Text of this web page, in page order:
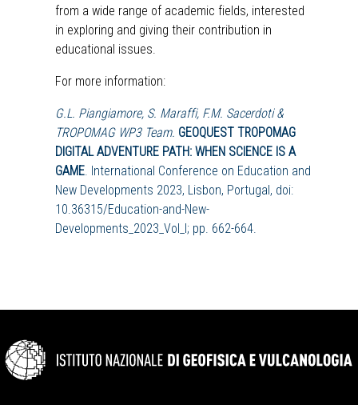
from a wide range of academic fields, interested
in exploring and giving their contribution in
educational issues.
For more information:
G.L. Piangiamore, S. Maraffi, F.M. Sacerdoti &
TROPOMAG WP3 Team. GEOQUEST TROPOMAG
DIGITAL ADVENTURE PATH: WHEN SCIENCE IS A
GAME. International Conference on Education and
New Developments 2023, Lisbon, Portugal, doi:
10.36315/Education-and-New-
Developments_2023_Vol_I; pp. 662-664.